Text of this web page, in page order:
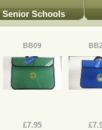
Senior Schools
BB09
£7.95